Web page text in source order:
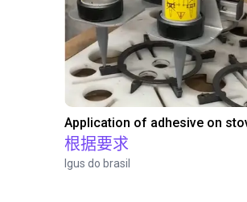
Application of adhesive on
根据要求
Igus do brasil